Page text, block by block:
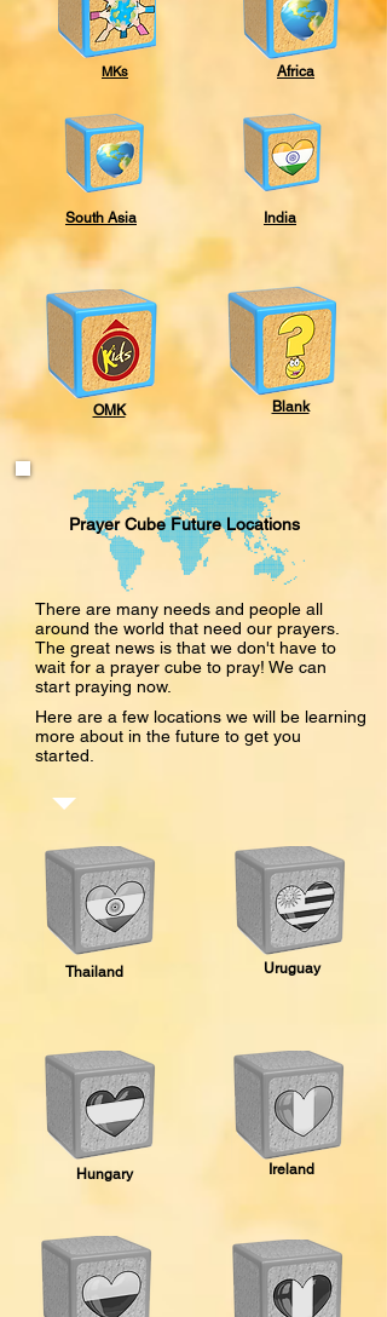
MKs
South Asia
Africa
India
OMK Blank
Prayer Cube Future Locations
There are many needs and people all
around the world that need our prayers.
The great news is that we don't have to
wait for a prayer cube to pray! We can
start praying now.
Here are a few locations we will be learning
more about in the future to get you
started.
Thailand Uruguay
Hungary Ireland